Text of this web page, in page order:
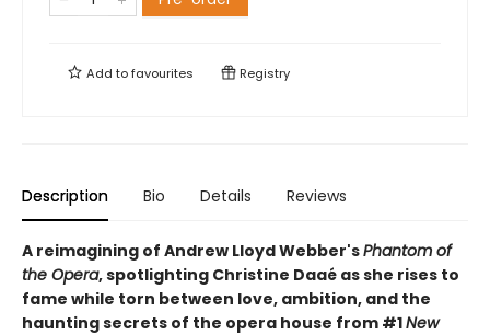
Add tofavourites Registry
Description Bio Details Reviews
A reimagining of Andrew Lloyd Webber'sPhantom of
the Opera, spotlighting Christine Daaé as she rises to
fame while torn between love, ambition, and the
haunting secrets of the opera house from #1New